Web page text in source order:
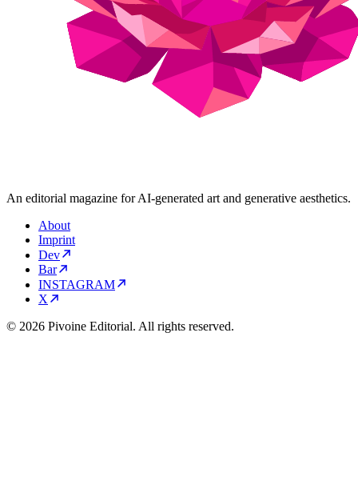
An editorial magazine for AI-generated art and generative aesthetics.
About
Imprint
Dev
Bar
INSTAGRAM
X
© 2026 Pivoine Editorial. All rights reserved.